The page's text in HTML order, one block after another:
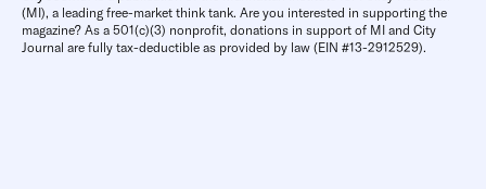
(MI), a leading free-market think tank. Are you interested in supporting the
magazine? As a 501(c)(3) nonprofit, donations in support of MI and City
Journal are fully tax-deductible as provided by law (EIN #13-2912529).